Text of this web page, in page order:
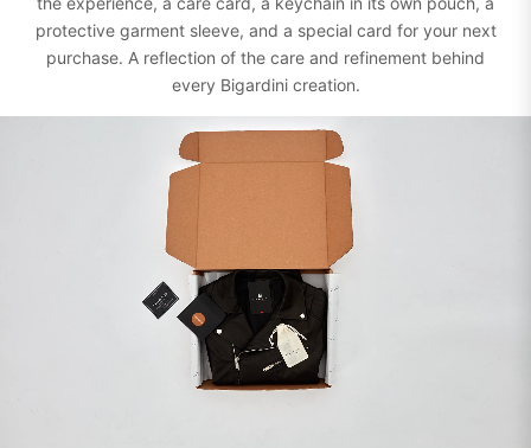
protective garment sleeve, and a special card for your next
purchase. A reflection of the care and refinement behind
every Bigardini creation.